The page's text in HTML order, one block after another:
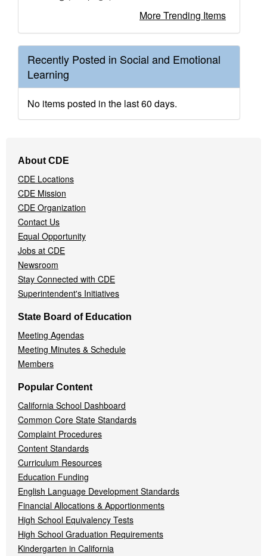
More Trending Items
Recently Posted in Social and Emotional
Learning
No items posted in the last 60 days.
Navigation
Menu
About CDE
CDE Locations
CDE Mission
CDE Organization
Contact Us
Equal Opportunity
Jobs at CDE
Newsroom
Stay Connected with CDE
Superintendent's Initiatives
State Board of Education
Meeting Agendas
Meeting Minutes & Schedule
Members
Popular Content
California School Dashboard
Common Core State Standards
Complaint Procedures
Content Standards
Curriculum Resources
Education Funding
English Language Development Standards
Financial Allocations & Apportionments
High School Equivalency Tests
High School Graduation Requirements
Kindergarten in California